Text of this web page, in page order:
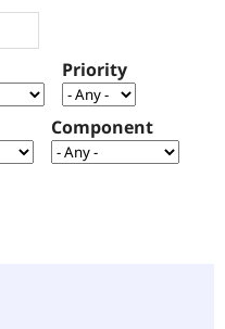
Case
Drupal for
Government
Getting
Local
Become a
Certified
About the
Community
How to
The Drupal
Association
Priority
Component